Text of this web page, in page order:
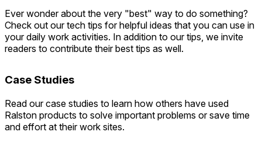
Ever wonder about the very "best" way to do something?
Check out our tech tips for helpful ideas that you can use in
your daily work activities. In addition to our tips, we invite
readers to contribute their best tips as well.
Case Studies
Read our case studies to learn how others have used
Ralston products to solve important problems or save time
and effort at their work sites.